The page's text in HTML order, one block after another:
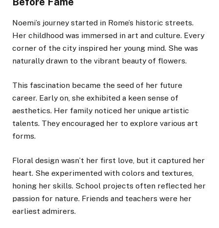
Noemi’s journey started in Rome’s historic streets.
Her childhood was immersed in art and culture. Every
corner of the city inspired her young mind. She was
naturally drawn to the vibrant beauty of flowers.
This fascination became the seed of her future
career. Early on, she exhibited a keen sense of
aesthetics. Her family noticed her unique artistic
talents. They encouraged her to explore various art
forms.
Floral design wasn’t her first love, but it captured her
heart. She experimented with colors and textures,
honing her skills. School projects often reflected her
passion for nature. Friends and teachers were her
earliest admirers.